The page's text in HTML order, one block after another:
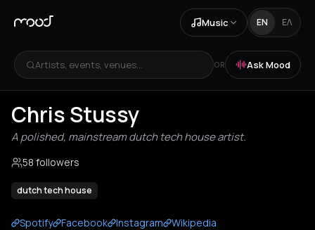
Music EN ΕΛ
Artists, events, venues... OR Ask Mood
Chris Stussy
A polished, mainstream dutch tech house artist.
58 followers
dutch tech house
Spotify Facebook Instagram Wikipedia